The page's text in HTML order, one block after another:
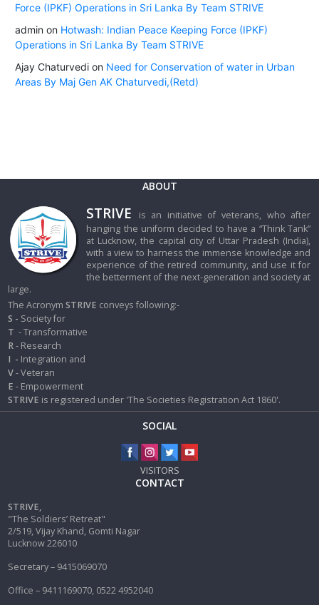
Force (IPKF) Operations in Sri Lanka By Team STRIVE
adminon Hotwash: Indian Peace Keeping Force (IPKF)
Operations in Sri Lanka By Team STRIVE
Ajay Chaturvedion Need for Conservation of water in Urban
Areas By Maj Gen AK Chaturvedi,(Retd)
ABOUT
STRIVE
is an initiative of veterans, who after
hanging the uniform decided to have a “Think Tank”
at Lucknow, the capital city of Uttar Pradesh (India),
with a view to harness the immense knowledge and
experience of the retired community, and use it for
the betterment of the next-generation and society at
large.
The AcronymSTRIVE conveys following:-
S - Society for
T - Transformative
R- Research
I - Integration and
V- Veteran
E - Empowerment
STRIVE is registered under 'The Societies Registration Act 1860'.
SOCIAL
VISITORS
CONTACT
STRIVE,
"The Soldiers’ Retreat"
2/519, Vijay Khand, Gomti Nagar
Lucknow 226010
Secretary – 9415069070
Office – 9411169070, 0522 4952040